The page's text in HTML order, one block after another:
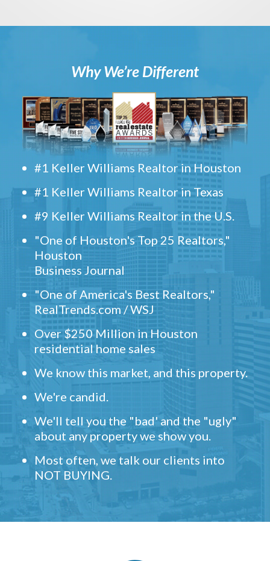
Why We’re Different
#1 Keller Williams Realtor in Houston
#1 Keller Williams Realtor in Texas
#9 Keller Williams Realtor in the U.S.
"One of Houston's Top 25 Realtors,"
Houston
Business Journal
"One of America's Best Realtors,"
RealTrends.com / WSJ
Over $250 Million in Houston
residential home sales
We know this market, and this property.
We're candid.
We'll tell you the "bad' and the "ugly"
about any property we show you.
Most often, we talk our clients into
NOT BUYING.